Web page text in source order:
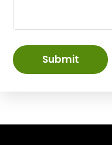
Submit